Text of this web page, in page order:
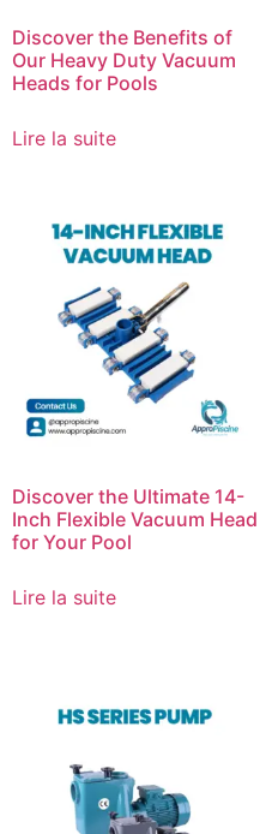
Discover the Benefits of
Our Heavy Duty Vacuum
Heads for Pools
Lire la suite
Discover the Ultimate 14-
Inch Flexible Vacuum Head
for Your Pool
Lire la suite